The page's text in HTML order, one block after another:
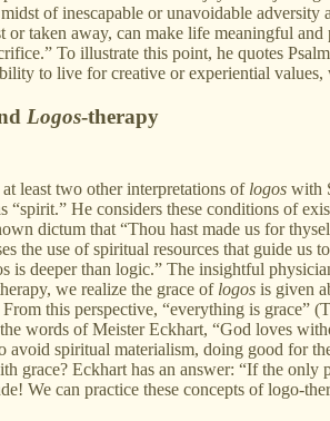
midst of inescapable or unavoidable
or taken away, can make life meaningful
To illustrate this point, he quotes
to live for creative or experiential
Logos-therapy
least two other interpretations of logos with
“spirit.” He considers these conditions of
dictum that “Thou hast made us for
the use of spiritual resources that guide us
is deeper than logic.” The insightful
we realize the grace of logos is given
this perspective, “everything is grace”
words of Meister Eckhart, “God loves
avoid spiritual materialism, doing good for
grace? Eckhart has an answer: “If the
We can practice these concepts of logo-